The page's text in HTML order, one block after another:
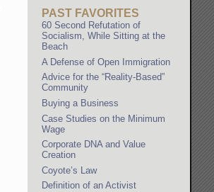
PAST FAVORITES
60 Second Refutation of
Socialism, While Sitting at the
Beach
A Defense of Open Immigration
Advice for the “Reality-Based”
Community
Buying a Business
Case Studies on the Minimum
Wage
Corporate DNA and Value
Creation
Coyote’s Law
Definition of an Activist